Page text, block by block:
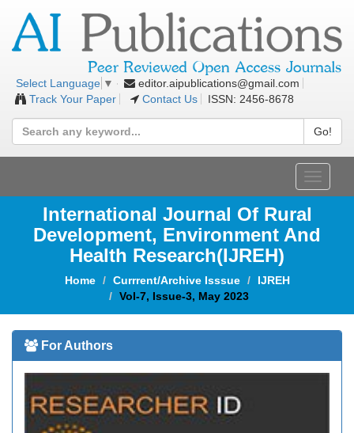
Select Language ▼
editor.aipublications@gmail.com
Track Your Paper
Contact Us ISSN: 2456-8678
Go!
Toggle
International Journal Of Rural
Development, Environment And
Health Research(IJREH)
Home Currrent/Archive Isssue
IJREH
Vol-7, Issue-3, May 2023
For Authors